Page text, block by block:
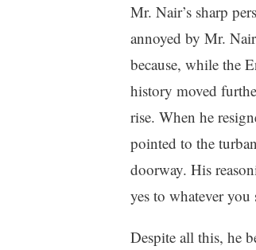
Mr. Nair’s sharp
annoyed by Mr.
because, while the
history moved
rise. When he
pointed to the
doorway. His
yes to whatever
Despite all this, he